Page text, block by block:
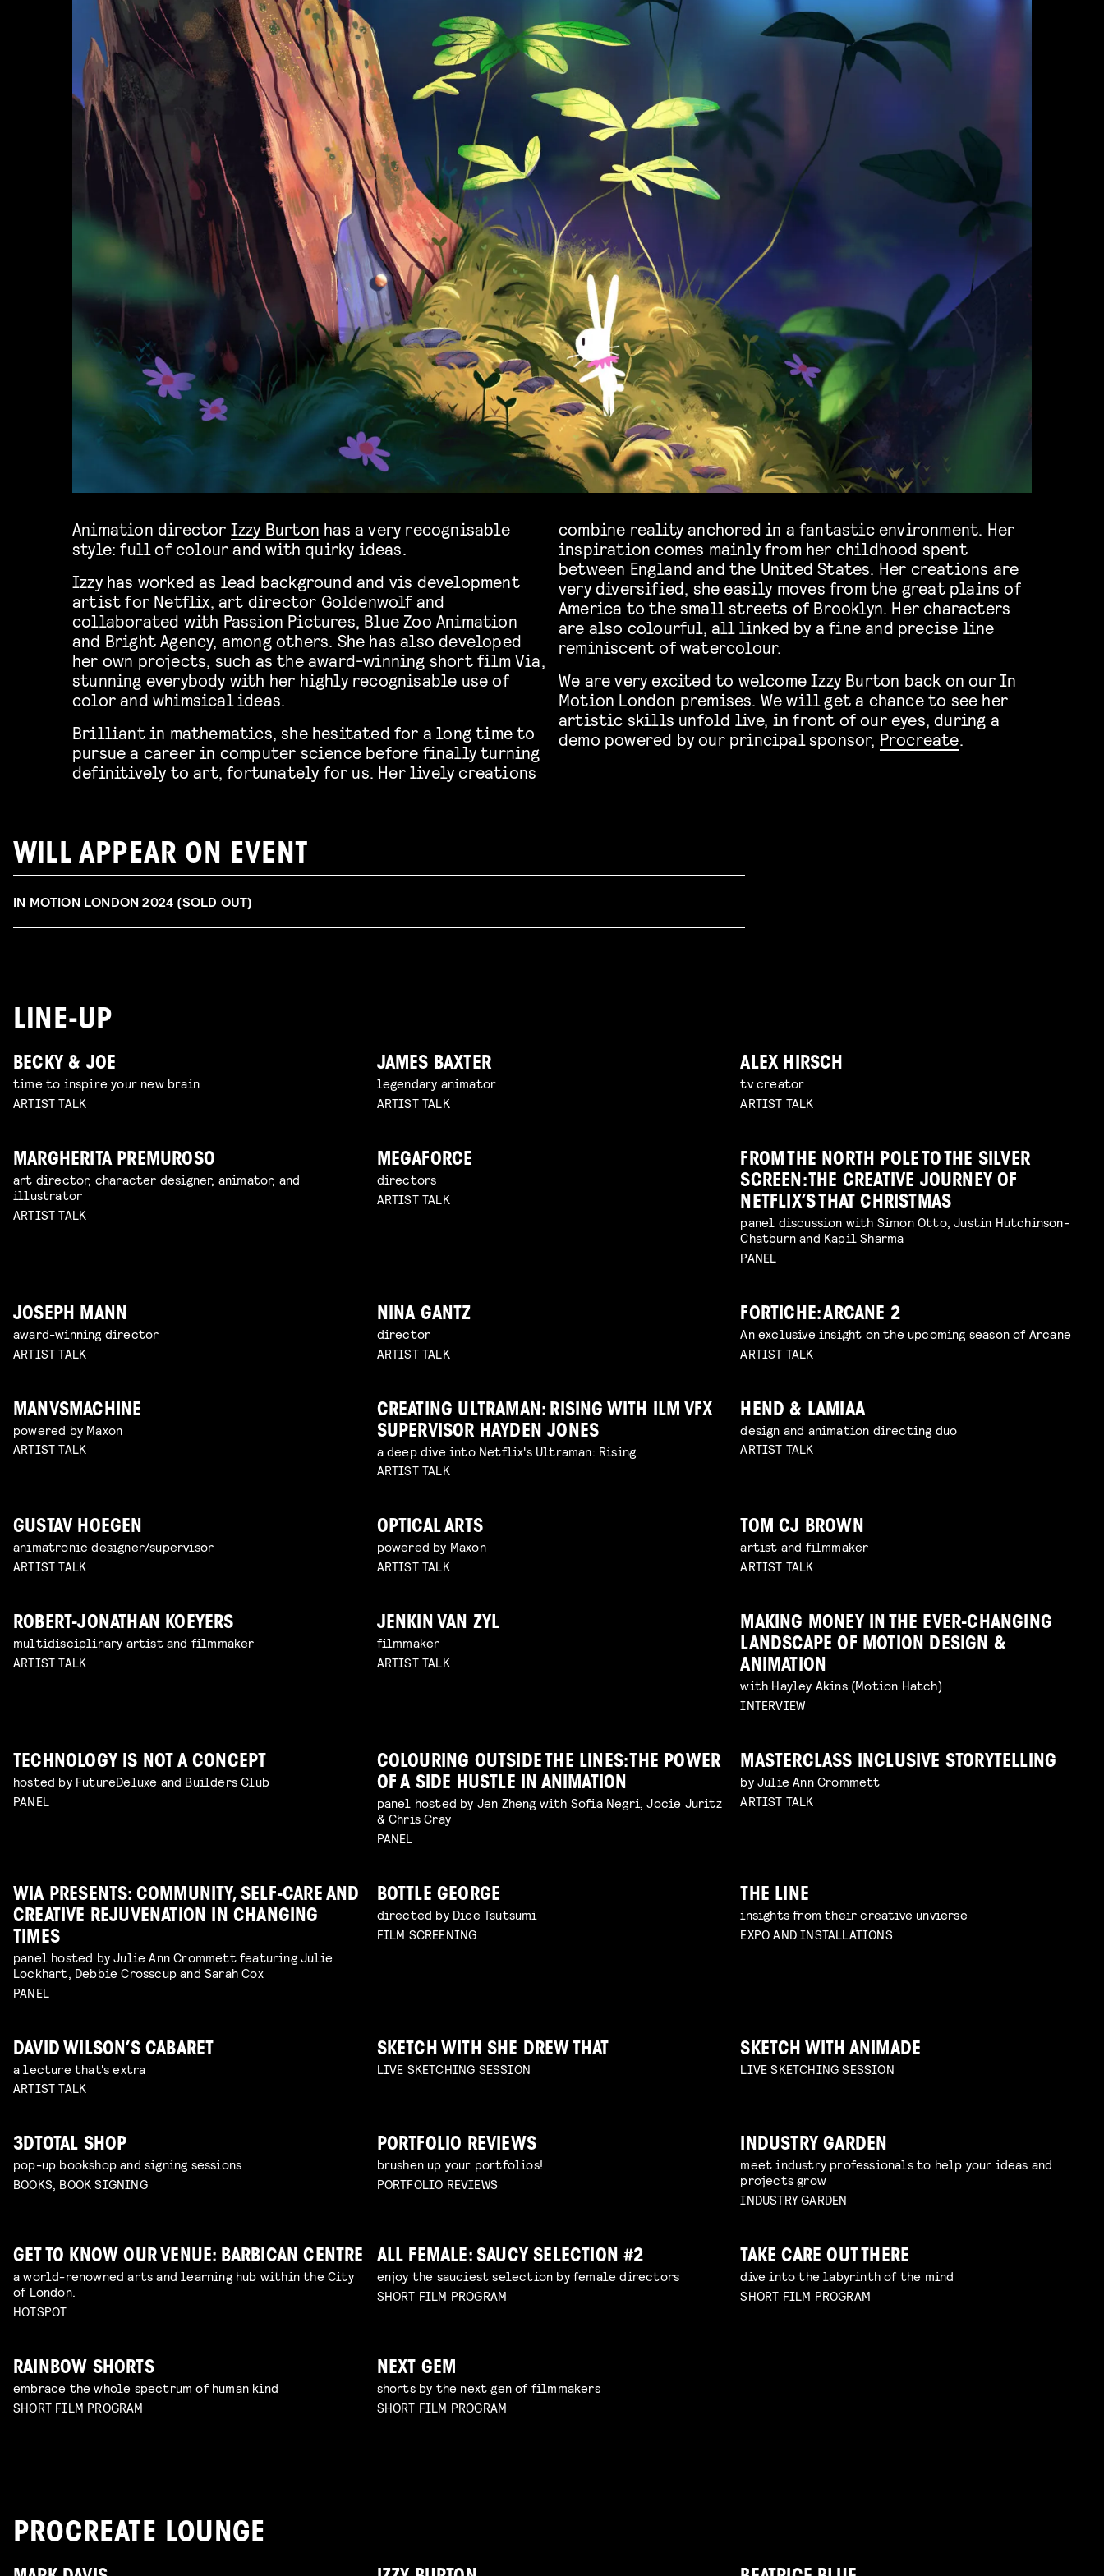
Animation director Izzy Burton has a very recognisable
style: full of colour and with quirky ideas.
Izzy has worked as lead background and vis development
artist for Netflix, art director Goldenwolf and
collaborated with Passion Pictures, Blue Zoo Animation
and Bright Agency, among others. She has also developed
her own projects, such as the award-winning short film Via,
stunning everybody with her highly recognisable use of
color and whimsical ideas.
Brilliant in mathematics, she hesitated for a long time to
pursue a career in computer science before finally turning
definitively to art, fortunately for us. Her lively creations
combine reality anchored in a fantastic environment. Her
inspiration comes mainly from her childhood spent
between England and the United States. Her creations are
very diversified, she easily moves from the great plains of
America to the small streets of Brooklyn. Her characters
are also colourful, all linked by a fine and precise line
reminiscent of watercolour.
We are very excited to welcome Izzy Burton back on our In
Motion London premises. We will get a chance to see her
artistic skills unfold live, in front of our eyes, during a
demo powered by our principal sponsor, Procreate.
WILL APPEAR ON EVENT
IN MOTION LONDON 2024 (SOLD OUT)
LINE-UP
BECKY & JOE
time to inspire your new brain
ARTIST TALK
JAMES BAXTER
legendary animator
ARTIST TALK
ALEX HIRSCH
tv creator
ARTIST TALK
MARGHERITA PREMUROSO
art director, character designer, animator, and
illustrator
ARTIST TALK
MEGAFORCE
directors
ARTIST TALK
FROM THE NORTH POLE TO THE SILVER
SCREEN: THE CREATIVE JOURNEY OF
NETFLIX’S THAT CHRISTMAS
panel discussion with Simon Otto, Justin Hutchinson-
Chatburn and Kapil Sharma
PANEL
JOSEPH MANN
award-winning director
ARTIST TALK
NINA GANTZ
director
ARTIST TALK
FORTICHE: ARCANE 2
An exclusive insight on the upcoming season of Arcane
ARTIST TALK
MANVSMACHINE
powered by Maxon
ARTIST TALK
CREATING ULTRAMAN: RISING WITH ILM VFX
SUPERVISOR HAYDEN JONES
a deep dive into Netflix's Ultraman: Rising
ARTIST TALK
HEND & LAMIAA
design and animation directing duo
ARTIST TALK
GUSTAV HOEGEN
animatronic designer/supervisor
ARTIST TALK
OPTICAL ARTS
powered by Maxon
ARTIST TALK
TOM CJ BROWN
artist and filmmaker
ARTIST TALK
ROBERT-JONATHAN KOEYERS
multidisciplinary artist and filmmaker
ARTIST TALK
JENKIN VAN ZYL
filmmaker
ARTIST TALK
MAKING MONEY IN THE EVER-CHANGING
LANDSCAPE OF MOTION DESIGN &
ANIMATION
with Hayley Akins (Motion Hatch)
INTERVIEW
TECHNOLOGY IS NOT A CONCEPT
hosted by FutureDeluxe and Builders Club
PANEL
COLOURING OUTSIDE THE LINES: THE POWER
OF A SIDE HUSTLE IN ANIMATION
panel hosted by Jen Zheng with Sofia Negri, Jocie Juritz
& Chris Cray
PANEL
MASTERCLASS INCLUSIVE STORYTELLING
by Julie Ann Crommett
ARTIST TALK
WIA PRESENTS: COMMUNITY, SELF-CARE AND
CREATIVE REJUVENATION IN CHANGING
TIMES
panel hosted by Julie Ann Crommett featuring Julie
Lockhart, Debbie Crosscup and Sarah Cox
PANEL
BOTTLE GEORGE
directed by Dice Tsutsumi
FILM SCREENING
THE LINE
insights from their creative unvierse
EXPO AND INSTALLATIONS
DAVID WILSON’S CABARET
a lecture that's extra
ARTIST TALK
SKETCH WITH SHE DREW THAT
LIVE SKETCHING SESSION
SKETCH WITH ANIMADE
LIVE SKETCHING SESSION
3DTOTAL SHOP
pop-up bookshop and signing sessions
BOOKS, BOOK SIGNING
PORTFOLIO REVIEWS
brushen up your portfolios!
PORTFOLIO REVIEWS
INDUSTRY GARDEN
meet industry professionals to help your ideas and
projects grow
INDUSTRY GARDEN
GET TO KNOW OUR VENUE: BARBICAN CENTRE
a world-renowned arts and learning hub within the City
of London.
HOTSPOT
ALL FEMALE: SAUCY SELECTION #2
enjoy the sauciest selection by female directors
SHORT FILM PROGRAM
TAKE CARE OUT THERE
dive into the labyrinth of the mind
SHORT FILM PROGRAM
RAINBOW SHORTS
embrace the whole spectrum of human kind
SHORT FILM PROGRAM
NEXT GEM
shorts by the next gen of filmmakers
SHORT FILM PROGRAM
PROCREATE LOUNGE